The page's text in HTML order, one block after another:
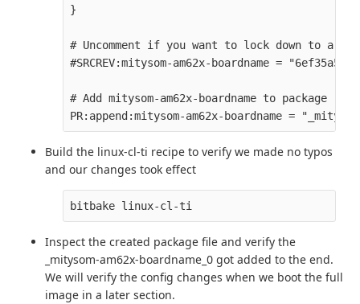
}
# Uncomment if you want to lock down to a
#SRCREV:mitysom-am62x-boardname =
# Add mitysom-am62x-boardname to package
Build the linux-cl-ti recipe to verify we made no typos
and our changes took effect
Inspect the created package file and verify the
_mitysom-am62x-boardname_0 got added to the end.
We will verify the config changes when we boot the full
image in a later section.